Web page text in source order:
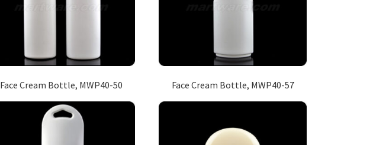
Face Cream Bottle, MWP40-50 Face Cream Bottle, MWP40-57